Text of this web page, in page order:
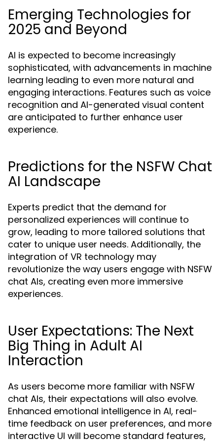
Emerging Technologies for
2025 and Beyond
AI is expected to become increasingly
sophisticated, with advancements in machine
learning leading to even more natural and
engaging interactions. Features such as voice
recognition and AI-generated visual content
are anticipated to further enhance user
experience.
Predictions for the NSFW Chat
AI Landscape
Experts predict that the demand for
personalized experiences will continue to
grow, leading to more tailored solutions that
cater to unique user needs. Additionally, the
integration of VR technology may
revolutionize the way users engage with NSFW
chat AIs, creating even more immersive
experiences.
User Expectations: The Next
Big Thing in Adult AI
Interaction
As users become more familiar with NSFW
chat AIs, their expectations will also evolve.
Enhanced emotional intelligence in AI, real-
time feedback on user preferences, and more
interactive UI will become standard features,